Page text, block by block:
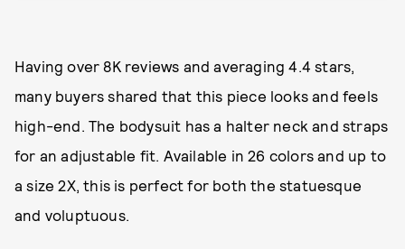
Having over 8K reviews and averaging 4.4 stars,
many buyers shared that this piece looks and feels
high-end. The bodysuit has a halter neck and straps
for an adjustable fit. Available in 26 colors and up to
a size 2X, this is perfect for both the statuesque
and voluptuous.